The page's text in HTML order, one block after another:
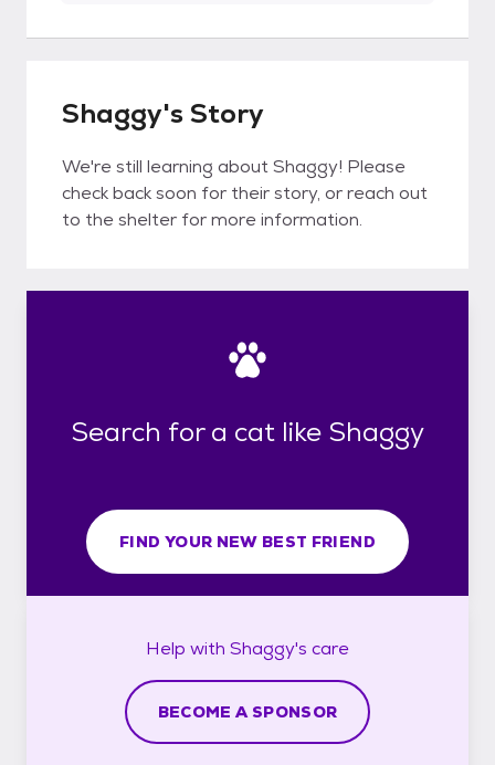
Shaggy's Story
We're still learning about Shaggy! Please
check back soon for their story, or reach out
to the shelter for more information.
Search for a cat like Shaggy
FIND YOUR NEW BEST FRIEND
Help with Shaggy's care
BECOME A SPONSOR